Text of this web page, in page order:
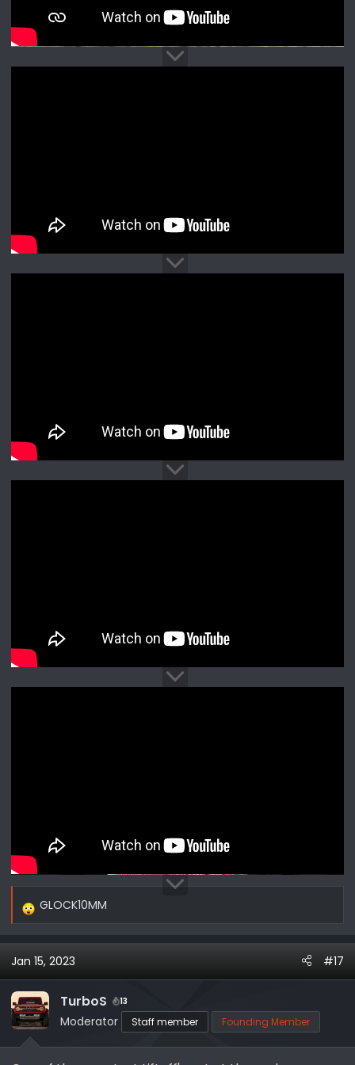
R
a
c
t
i
o
n
GLOCK10MM
Jan 15, 2023 #17
TurboS 13
Moderator Staff member Founding Member